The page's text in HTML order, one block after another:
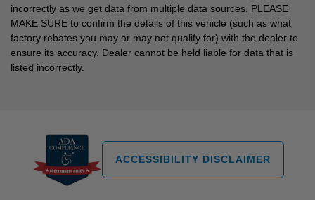
incorrectly as we get data from multiple data sources. PLEASE
MAKE SURE to confirm the details of this vehicle (such as what
factory rebates you may or may not qualify for) with the dealer to
ensure its accuracy. Dealer cannot be held liable for data that is
listed incorrectly.
ACCESSIBILITY DISCLAIMER